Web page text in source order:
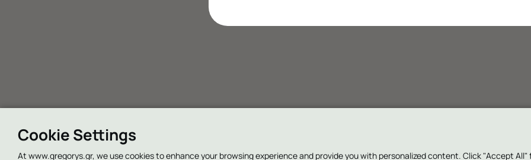
Cookie Settings
At www.gregorys.gr, we use cookies to enhance your browsing experience and provide you with personalized content. Click "Accept